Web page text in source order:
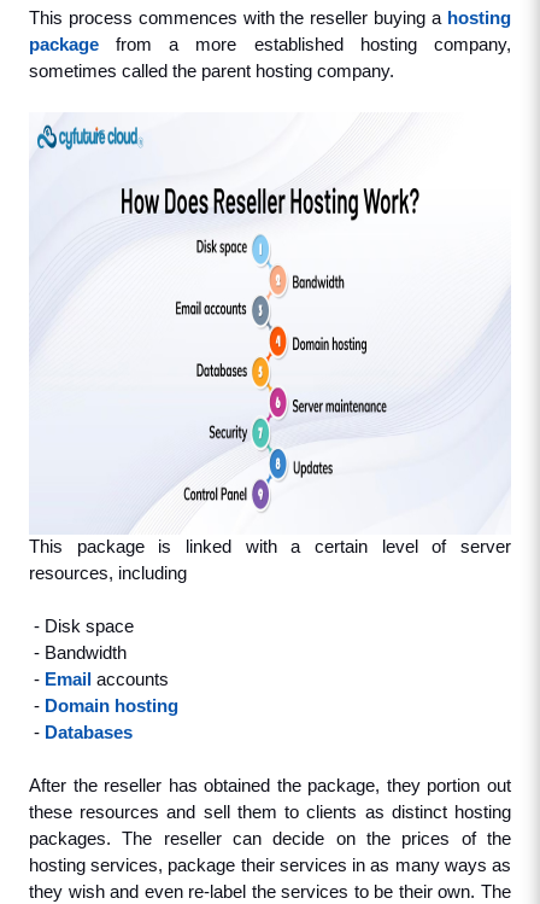
This process commences with the reseller buying a hosting
package from a more established hosting company,
sometimes called the parent hosting company.
This package is linked with a certain level of server
resources, including
- Disk space
- Bandwidth
- Email accounts
- Domain hosting
- Databases
After the reseller has obtained the package, they portion out
these resources and sell them to clients as distinct hosting
packages. The reseller can decide on the prices of the
hosting services, package their services in as many ways as
they wish and even re-label the services to be their own. The